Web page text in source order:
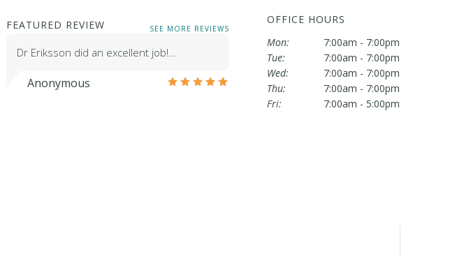
OFFICE HOURS
Mon:
7:00am - 7:00pm
Tue:
7:00am - 7:00pm
Wed:
7:00am - 7:00pm
Thu:
7:00am - 7:00pm
Fri:
7:00am - 5:00pm
FEATURED REVIEW SEE MORE REVIEWS
Dr Eriksson did an excellent job!…
Anonymous